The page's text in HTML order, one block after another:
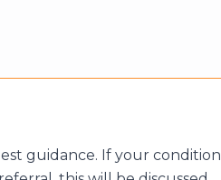
guidance. If your condition